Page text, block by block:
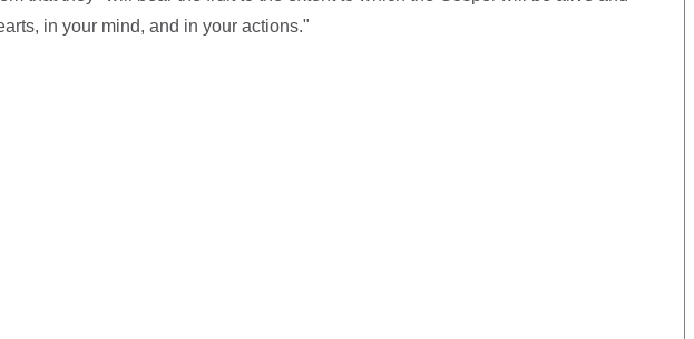
in your mind, and in your actions."